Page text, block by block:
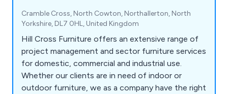
Cramble Cross, North Cowton, Northallerton, North
Yorkshire, DL7 0HL, United Kingdom
Hill Cross Furniture offers an extensive range of
project management and sector furniture services
for domestic, commercial and industrial use.
Whether our clients are in need of indoor or
outdoor furniture, we as a company have the right